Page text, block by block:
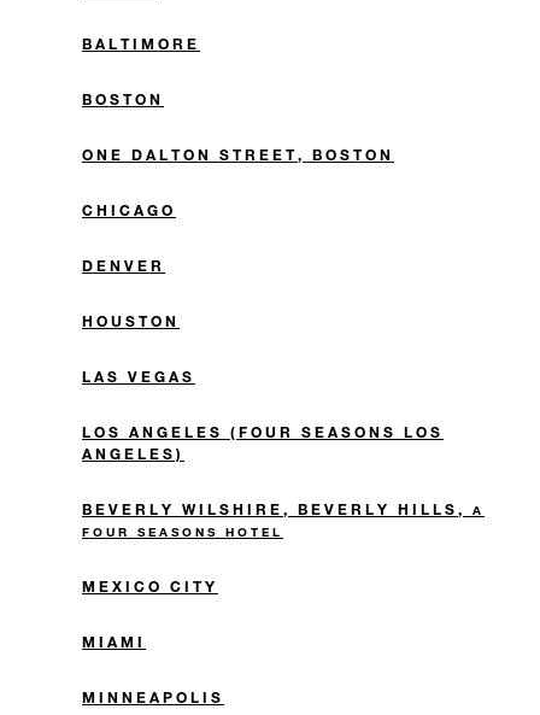
BALTIMORE
BOSTON
ONE DALTON STREET, BOSTON
CHICAGO
DENVER
HOUSTON
LAS VEGAS
LOS ANGELES (FOUR SEASONS LOS
ANGELES)
BEVERLY WILSHIRE, BEVERLY HILLS,
A
FOUR SEASONS HOTEL
MEXICO CITY
MIAMI
MINNEAPOLIS